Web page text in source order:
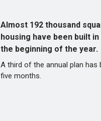
Almost 192 thousand
housing have been built
the beginning of the year.
A third of the annual plan has
five months.